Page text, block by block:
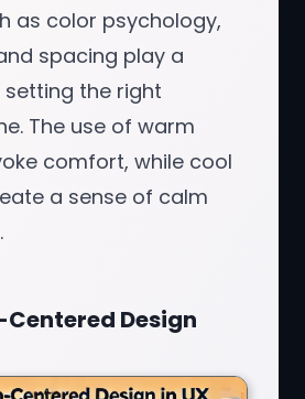
as color psychology,
spacing play a
setting the right
The use of warm
comfort, while cool
a sense of calm
Design